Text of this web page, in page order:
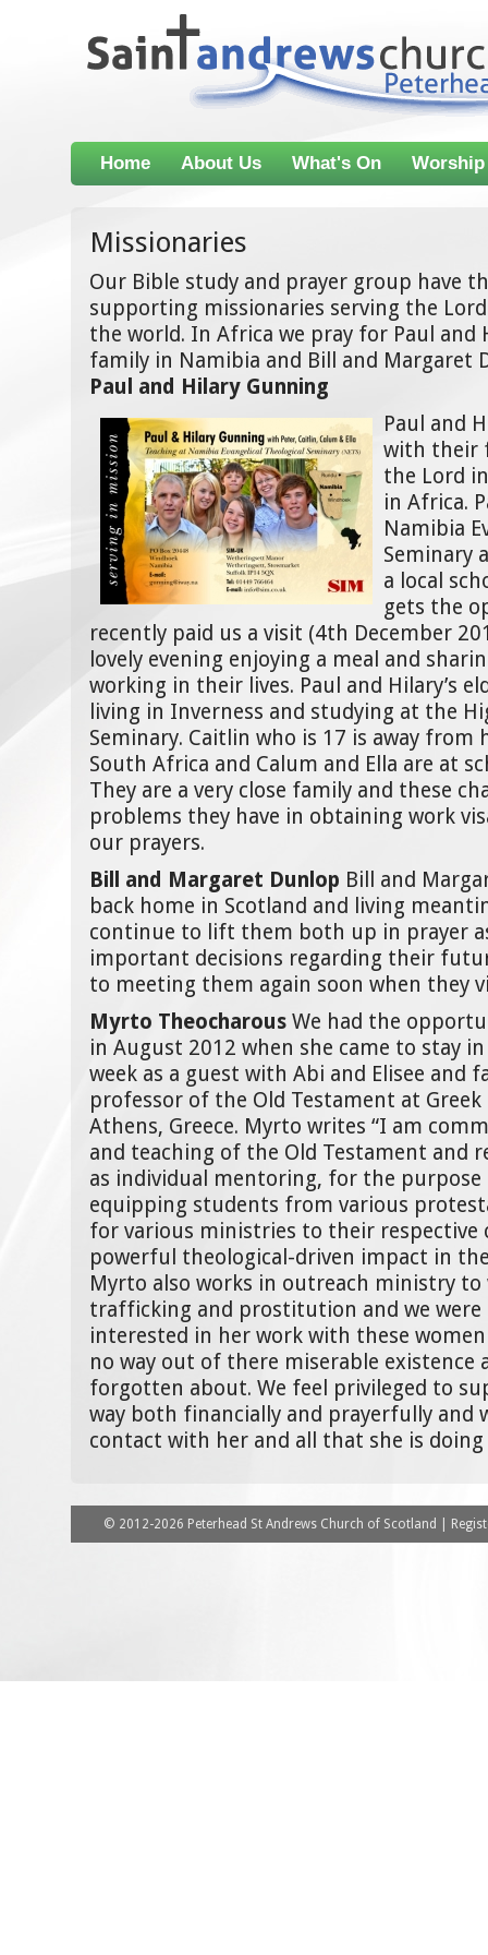
Home About Us What's On Worship
Missionaries
Our Bible study and prayer group have
supporting missionaries serving the
the world. In Africa we pray for Paul and
family in Namibia and Bill and Margaret
Paul and Hilary Gunning
Paul and
with their
the Lord
in Africa.
Namibia
Seminary
a local
gets the
recently paid us a visit (4th December
lovely evening enjoying a meal and
working in their lives. Paul and Hilary’s
living in Inverness and studying at the
Seminary. Caitlin who is 17 is away from
South Africa and Calum and Ella are at
They are a very close family and these
problems they have in obtaining work
our prayers.
Bill and Margaret Dunlop Bill and
back home in Scotland and living
continue to lift them both up in prayer
important decisions regarding their
to meeting them again soon when they
Myrto Theocharous We had the
in August 2012 when she came to stay
week as a guest with Abi and Elisee and
professor of the Old Testament at Greek
Athens, Greece. Myrto writes “I am
and teaching of the Old Testament and
as individual mentoring, for the
equipping students from various
for various ministries to their respective
powerful theological-driven impact in
Myrto also works in outreach ministry
trafficking and prostitution and we
interested in her work with these
no way out of there miserable existence
forgotten about. We feel privileged to
way both financially and prayerfully and
contact with her and all that she is doing
© 2012-2026 Peterhead St Andrews Church of Scotland |